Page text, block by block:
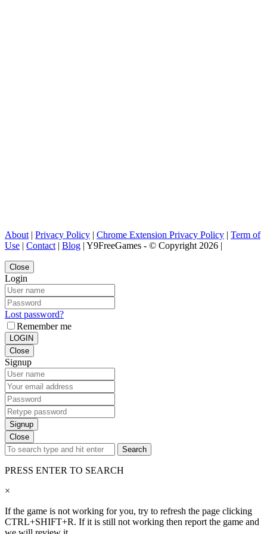
About | Privacy Policy | Chrome Extension Privacy Policy | Term of
Use | Contact | Blog | Y9FreeGames - © Copyright 2026 |
Close
Login
Lost password?
Remember me
LOGIN
Close
Signup
Signup
Close
Search
PRESS ENTER TO SEARCH
×
If the game is not working for you, try to refresh the page clicking
CTRL+SHIFT+R. If it is still not working then report the game and